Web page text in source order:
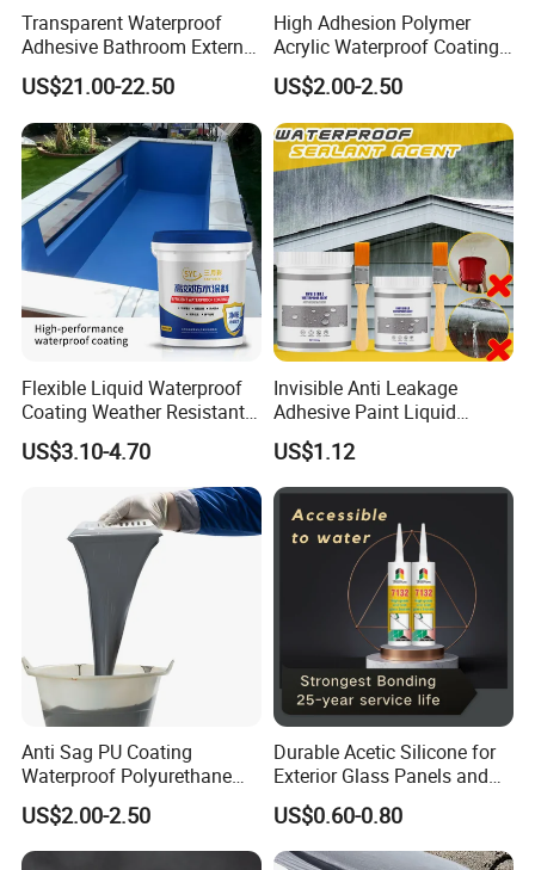
Transparent Waterproof
Adhesive Bathroom External
Wall Crack Blocking
Material Waterproof Coating
Polyurea
US$21.00-22.50
High Adhesion Polymer
Acrylic Waterproof Coating
for Outdoor Projects
Concrete and Metal Roof
US$2.00-2.50
Flexible Liquid Waterproof
Coating Weather Resistant
Roof Waterproof Coating for
Exterior Use
US$3.10-4.70
Invisible Anti Leakage
Adhesive Paint Liquid
Coating Sealant
Transparent Waterproof
Agent Glue
US$1.12
Anti Sag PU Coating
Waterproof Polyurethane
Waterproofing Coating CE
Marked
US$2.00-2.50
Durable Acetic Silicone for
Exterior Glass Panels and
Facade Sealing
US$0.60-0.80